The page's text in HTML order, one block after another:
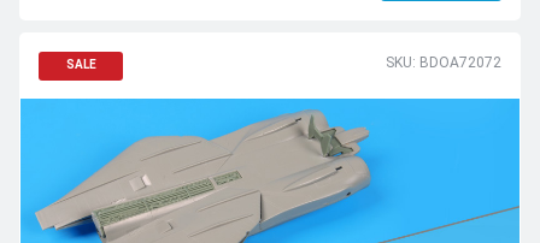
SALE SKU: BDOA72072